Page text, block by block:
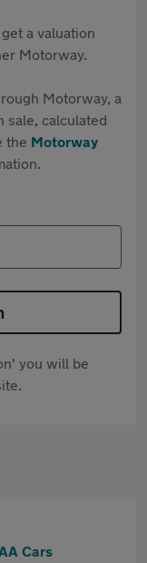
a valuation
Motorway.
Motorway, a
sale, calculated
the Motorway
you will be
Cars